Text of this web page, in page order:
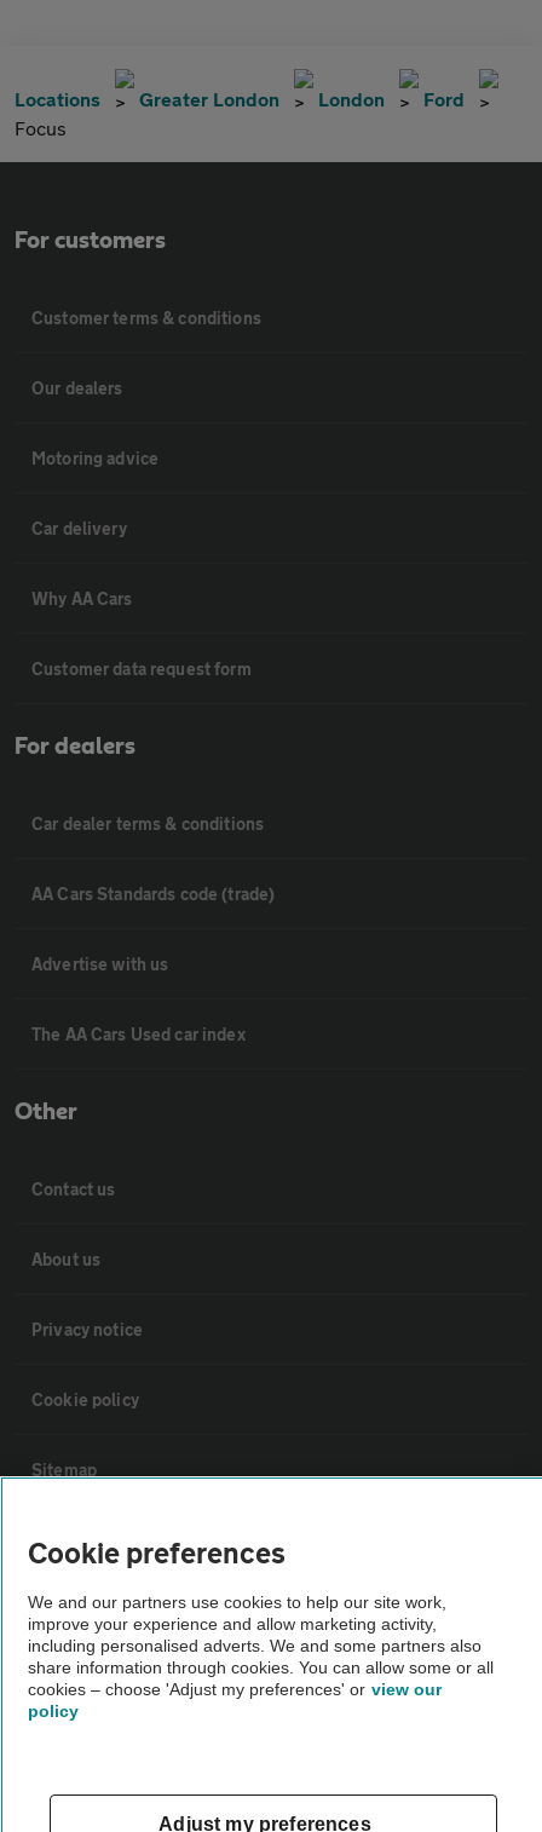
Locations Greater London London
Ford
Focus
For customers
Customer terms & conditions
Our dealers
Motoring advice
Car delivery
Why AA Cars
Customer data request form
For dealers
Car dealer terms & conditions
AA Cars Standards code (trade)
Advertise with us
The AA Cars Used car index
Other
Contact us
About us
Privacy notice
Cookie policy
Sitemap
Vehicle Inspections
The AA recommends an AA Cars Vehicle Inspection before purchase.
Not all cars are mechanically checked by the AA.
Vehicle Inspection
Cookie preferences
We and our partners use cookies to help our site work,
improve your experience and allow marketing activity,
including personalised adverts. We and some partners also
share information through cookies. You can allow some or all
cookies – choose 'Adjust my preferences' or view our
policy
Adjust my preferences